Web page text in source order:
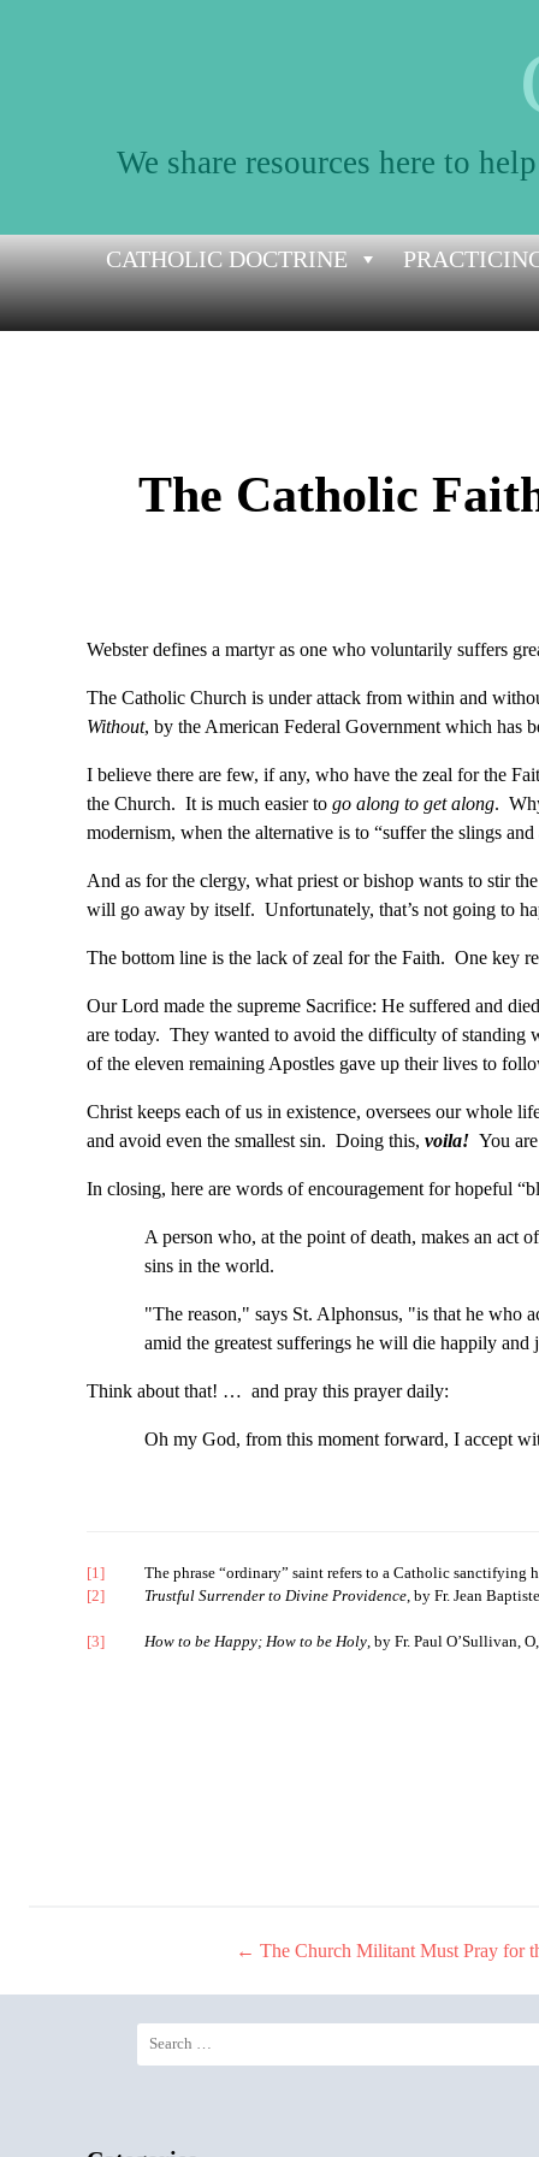
We share resources here to
to
content
CATHOLIC DOCTRINE
The Catholic
Webster defines a martyr as one who voluntarily suffers
The Catholic Church is under attack from within and
Without, by the American Federal Government which has
I believe there are few, if any, who have the zeal for the
the Church. It is much easier to go along to get along.
modernism, when the alternative is to “suffer the slings
And as for the clergy, what priest or bishop wants to stir
will go away by itself. Unfortunately, that’s not going to
The bottom line is the lack of zeal for the Faith. One key
Our Lord made the supreme Sacrifice: He suffered and
are today. They wanted to avoid the difficulty of standing
of the eleven remaining Apostles gave up their lives to
Christ keeps each of us in existence, oversees our whole
and avoid even the smallest sin. Doing this, voila! You
In closing, here are words of encouragement for hopeful
A person who, at the point of death, makes an
sins in the world.
"The reason," says St. Alphonsus, "is that he who
amid the greatest sufferings he will die happily and
Think about that! … and pray this prayer daily:
Oh my God, from this moment forward, I accept
[1] The phrase “ordinary” saint refers to a Catholic sanctifying
[2]
Trustful Surrender to Divine Providence, by Fr. Jean
[3] How to be Happy; How to be Holy, by Fr. Paul O’Sullivan,
navigation
← The Church Militant Must Pray for